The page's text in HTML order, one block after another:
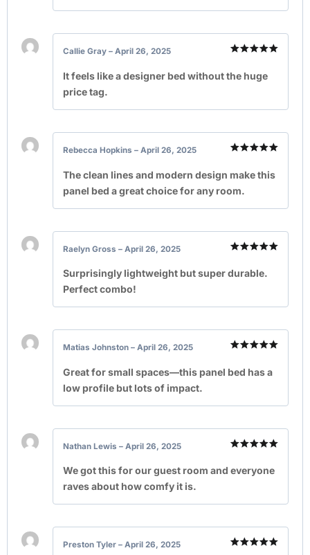
out of 5
Callie Gray – April 26, 2025
It feels like a designer bed without the huge
price tag.
out of 5
Rebecca Hopkins – April 26, 2025
The clean lines and modern design make this
panel bed a great choice for any room.
out of 5
Raelyn Gross – April 26, 2025
Surprisingly lightweight but super durable.
Perfect combo!
out of 5
Matias Johnston – April 26, 2025
Great for small spaces—this panel bed has a
low profile but lots of impact.
out of 5
Nathan Lewis – April 26, 2025
We got this for our guest room and everyone
raves about how comfy it is.
Preston Tyler – April 26, 2025